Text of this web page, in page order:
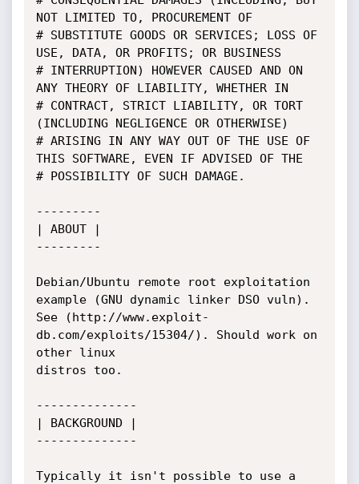
NOT LIMITED TO, PROCUREMENT OF
# SUBSTITUTE GOODS OR SERVICES; LOSS OF
USE, DATA, OR PROFITS; OR BUSINESS
# INTERRUPTION) HOWEVER CAUSED AND ON
ANY THEORY OF LIABILITY, WHETHER IN
# CONTRACT, STRICT LIABILITY, OR TORT
(INCLUDING NEGLIGENCE OR OTHERWISE)
# ARISING IN ANY WAY OUT OF THE USE OF
THIS SOFTWARE, EVEN IF ADVISED OF THE
# POSSIBILITY OF SUCH DAMAGE.
---------
| ABOUT |
---------
Debian/Ubuntu remote root exploitation
example (GNU dynamic linker DSO vuln).
See (http://www.exploit-
db.com/exploits/15304/). Should work on
other linux
distros too.
--------------
| BACKGROUND |
--------------
Typically it isn't possible to use a